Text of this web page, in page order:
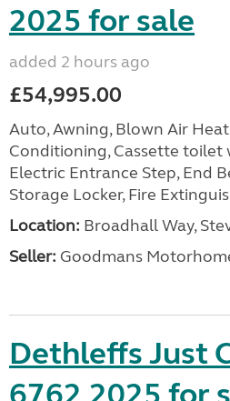
2025 for sale
added 2 hours ago
£54,995.00
Auto, Awning, Blown Air
Conditioning, Cassette toilet
Electric Entrance Step, End
Storage Locker, Fire
Location: Broadhall Way,
Seller: Goodmans
Dethleffs Just